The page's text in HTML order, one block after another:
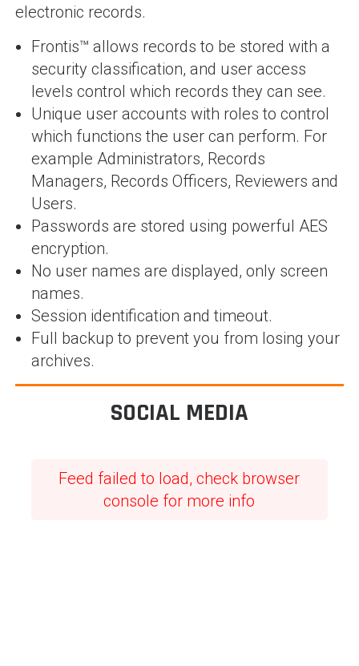
electronic records.
Frontis™ allows records to be stored with a
security classification, and user access
levels control which records they can see.
Unique user accounts with roles to control
which functions the user can perform. For
example Administrators, Records
Managers, Records Officers, Reviewers and
Users.
Passwords are stored using powerful AES
encryption.
No user names are displayed, only screen
names.
Session identification and timeout.
Full backup to prevent you from losing your
archives.
SOCIAL MEDIA
Feed failed to load, check browser
console for more info